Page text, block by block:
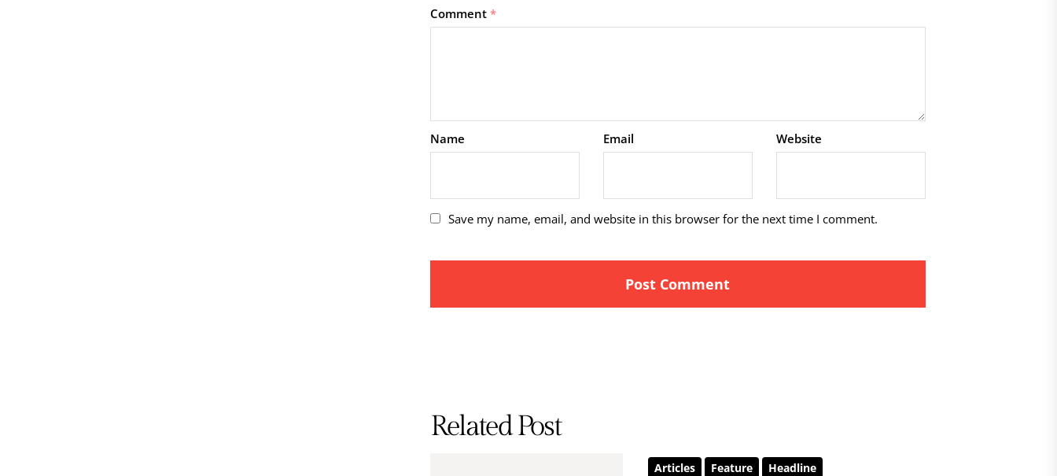
Comment *
Name Email Website
Save my name, email, and website in this browser for the next time I comment.
Related Post
Articles Feature Headline